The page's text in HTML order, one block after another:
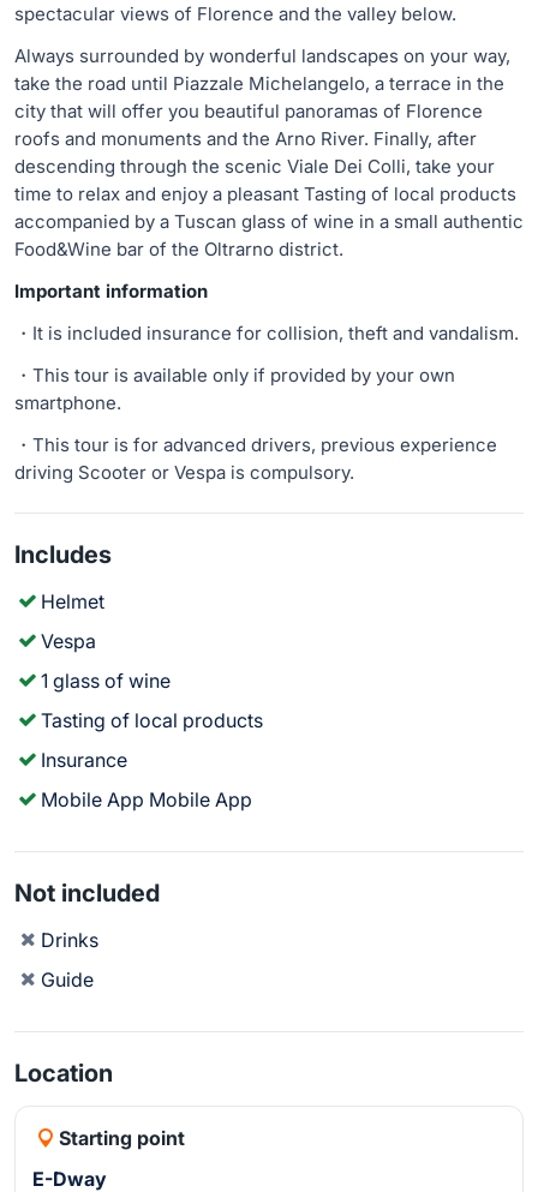
spectacular views of Florence and the valley below.
Always surrounded by wonderful landscapes on your way,
take the road until Piazzale Michelangelo, a terrace in the
city that will offer you beautiful panoramas of Florence
roofs and monuments and the Arno River. Finally, after
descending through the scenic Viale Dei Colli, take your
time to relax and enjoy a pleasant Tasting of local products
accompanied by a Tuscan glass of wine in a small authentic
Food&Wine bar of the Oltrarno district.
Important information
・It is included insurance for collision, theft and vandalism.
・This tour is available only if provided by your own
smartphone.
・This tour is for advanced drivers, previous experience
driving Scooter or Vespa is compulsory.
Includes
Helmet
Vespa
1 glass of wine
Tasting of local products
Insurance
Mobile App Mobile App
Not included
Drinks
Guide
Location
Starting point
E-Dway